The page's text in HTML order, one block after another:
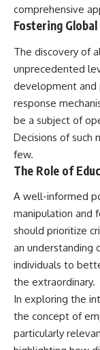
comprehensive
Fostering
The discovery of
unprecedented
development
response
be a subject of
Decisions of such
few.
The Role of
A well-informed
manipulation and
should prioritize
an understanding
individuals to
the extraordinary.
In exploring the
the concept of
particularly